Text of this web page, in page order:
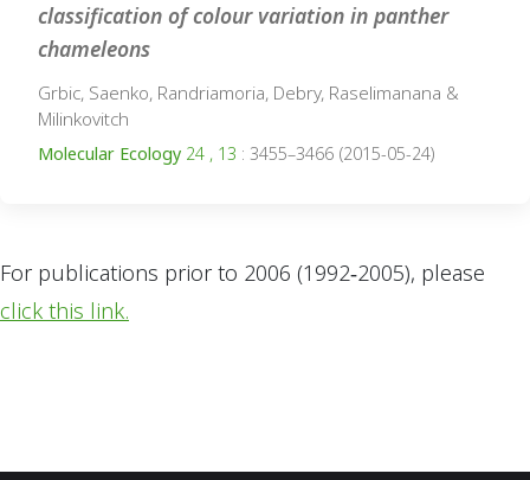
classification of colour variation in panther
chameleons
Grbic, Saenko, Randriamoria, Debry, Raselimanana &
Milinkovitch
Molecular Ecology 24 , 13 : 3455–3466 (2015-05-24)
For publications prior to 2006 (1992‑2005), please
click this link.